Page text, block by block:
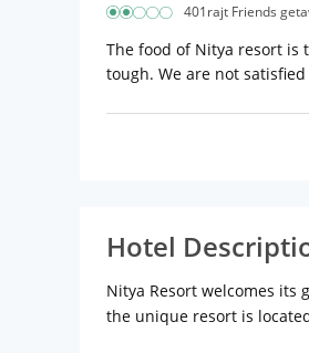
401rajt Friends
The food of Nitya resort is
tough. We are not
Hotel
Nitya Resort welcomes its
the unique resort is